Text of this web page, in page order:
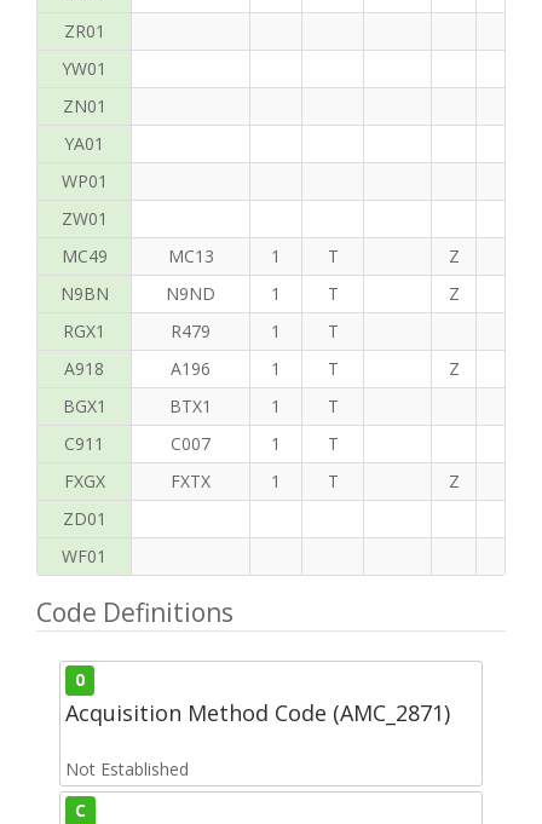
ZR01
YW01
ZN01
YA01
WP01
ZW01
MC49
MC13 1 T Z
N9BN
N9ND 1 T Z
RGX1
R479 1
T
A918
A196 1 T Z
BGX1
BTX1 1
T
C911
C007 1
T
FXGX
FXTX 1 T Z
ZD01
WF01
Code Definitions
0
Acquisition Method Code (AMC_2871)
Not Established
C